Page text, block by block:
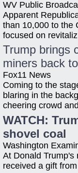
WV Public
Apparent
than 10,000 to the
focused on
Trump brings
miners back
Fox11 News
Coming to the
blaring in the
cheering crowd
WATCH:
shovel coal
Washington
At Donald
received a gift